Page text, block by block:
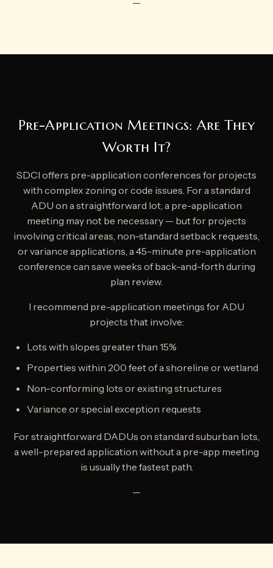
Pre-Application Meetings: Are They
Worth It?
SDCI offers pre-application conferences for projects
with complex zoning or code issues. For a standard
ADU on a straightforward lot, a pre-application
meeting may not be necessary — but for projects
involving critical areas, non-standard setback requests,
or variance applications, a 45-minute pre-application
conference can save weeks of back-and-forth during
plan review.
I recommend pre-application meetings for ADU
projects that involve:
Lots with slopes greater than 15%
Properties within 200 feet of a shoreline or wetland
Non-conforming lots or existing structures
Variance or special exception requests
For straightforward DADUs on standard suburban lots,
a well-prepared application without a pre-app meeting
is usually the fastest path.
—